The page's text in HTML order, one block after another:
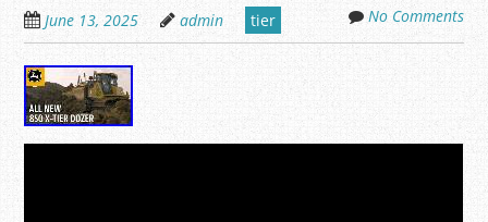
June 13, 2025 admin tier No Comments